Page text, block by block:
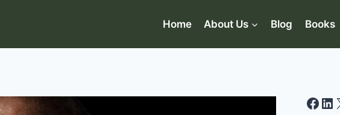
Home About Us Blog Books